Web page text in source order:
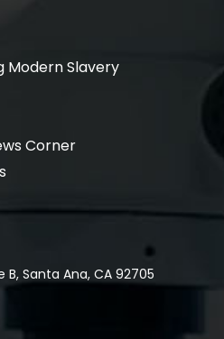
Modern Slavery
Corner
B, Santa Ana, CA 92705